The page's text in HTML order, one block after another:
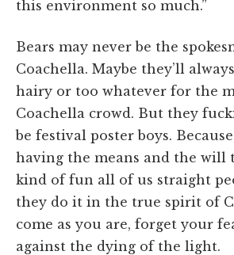
this environment so much.”
Bears may never be the
Coachella. Maybe they’ll
hairy or too whatever for the
Coachella crowd. But they
be festival poster boys.
having the means and the will
kind of fun all of us straight
they do it in the true spirit of
come as you are, forget your
against the dying of the light.